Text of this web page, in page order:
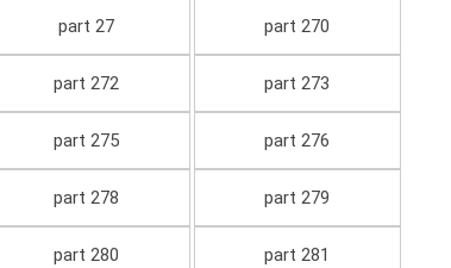
part 27 part 270
part 272 part 273
part 275 part 276
part 278 part 279
part 280 part 281